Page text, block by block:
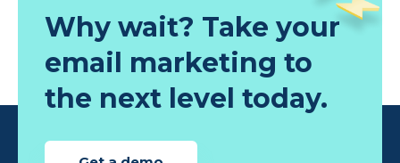
Why wait? Take your
email marketing to
the next level today.